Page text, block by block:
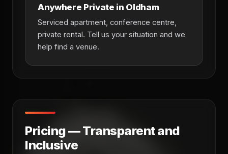
Anywhere Private in Oldham
Serviced apartment, conference centre,
private rental. Tell us your situation and we
help find a venue.
Pricing — Transparent and
Inclusive